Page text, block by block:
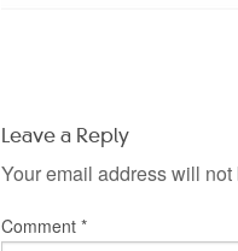
Leave a Reply
Your email address will
Comment *